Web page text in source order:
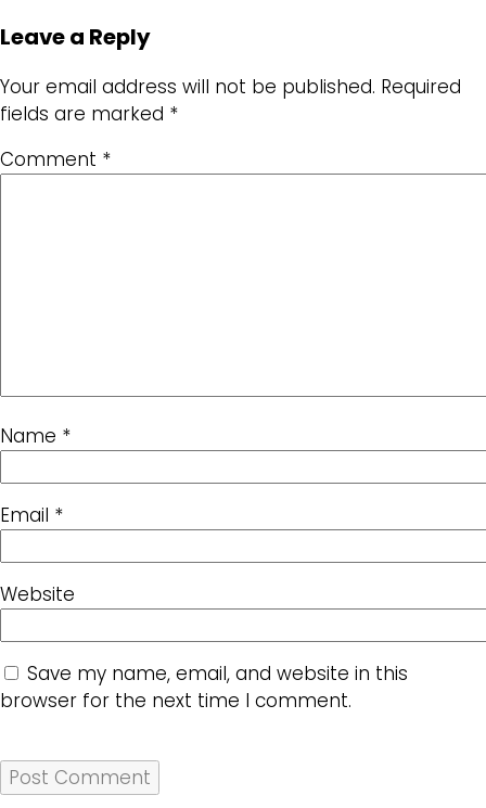
Leave a Reply
Your email address will not be published. Required
fields are marked *
Comment *
Name *
Email *
Website
Save my name, email, and website in this
browser for the next time I comment.